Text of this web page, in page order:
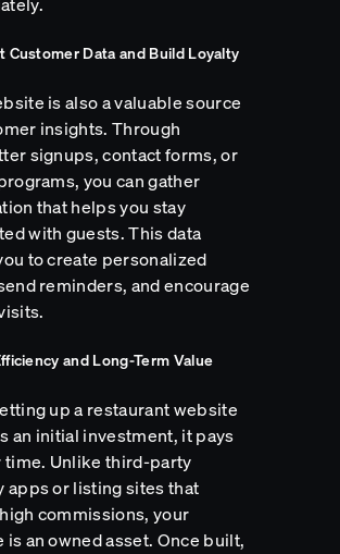
Customer Data and Build Loyalty
is also a valuable source
insights. Through
signups, contact forms, or
you can gather
that helps you stay
with guests. This data
to create personalized
reminders, and encourage
and Long-Term Value
up a restaurant website
an initial investment, it pays
time. Unlike third-party
apps or listing sites that
commissions, your
is an owned asset. Once built,